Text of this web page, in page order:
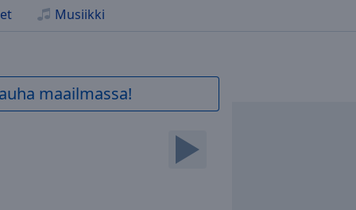
Musiikki
maailmassa!